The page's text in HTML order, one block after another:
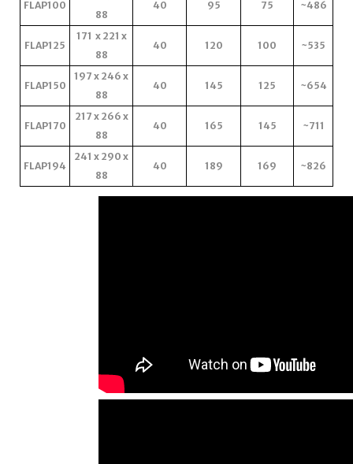
FLAP100
88
40 95 75 ~486
FLAP125
171 x 221 x
88
40 120 100 ~535
FLAP150
197 x 246 x
88
40 145 125 ~654
FLAP170
217 x 266 x
88
40 165 145 ~711
FLAP194
241 x 290 x
88
40 189 169 ~826